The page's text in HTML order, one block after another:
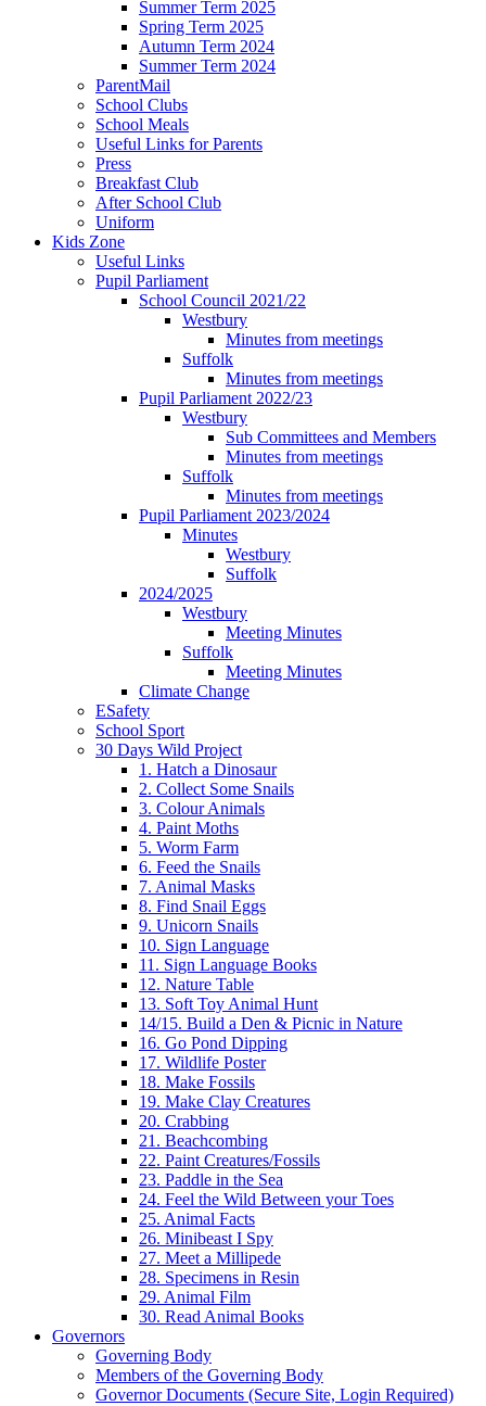
Summer Term 2025
Spring Term 2025
Autumn Term 2024
Summer Term 2024
ParentMail
School Clubs
School Meals
Useful Links for Parents
Press
Breakfast Club
After School Club
Uniform
Kids Zone
Useful Links
Pupil Parliament
School Council 2021/22
Westbury
Minutes from meetings
Suffolk
Minutes from meetings
Pupil Parliament 2022/23
Westbury
Sub Committees and Members
Minutes from meetings
Suffolk
Minutes from meetings
Pupil Parliament 2023/2024
Minutes
Westbury
Suffolk
2024/2025
Westbury
Meeting Minutes
Suffolk
Meeting Minutes
Climate Change
ESafety
School Sport
30 Days Wild Project
1. Hatch a Dinosaur
2. Collect Some Snails
3. Colour Animals
4. Paint Moths
5. Worm Farm
6. Feed the Snails
7. Animal Masks
8. Find Snail Eggs
9. Unicorn Snails
10. Sign Language
11. Sign Language Books
12. Nature Table
13. Soft Toy Animal Hunt
14/15. Build a Den & Picnic in Nature
16. Go Pond Dipping
17. Wildlife Poster
18. Make Fossils
19. Make Clay Creatures
20. Crabbing
21. Beachcombing
22. Paint Creatures/Fossils
23. Paddle in the Sea
24. Feel the Wild Between your Toes
25. Animal Facts
26. Minibeast I Spy
27. Meet a Millipede
28. Specimens in Resin
29. Animal Film
30. Read Animal Books
Governors
Governing Body
Members of the Governing Body
Governor Documents (Secure Site, Login Required)